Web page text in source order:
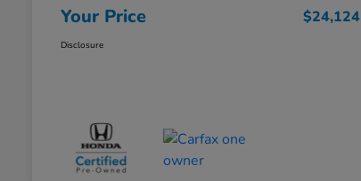
Your Price $24,124
Disclosure